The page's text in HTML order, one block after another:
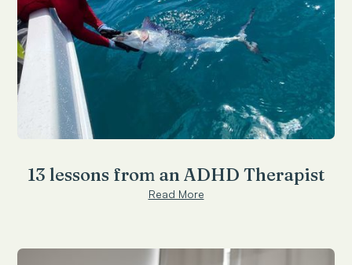
13 lessons from an ADHD Therapist
Read More